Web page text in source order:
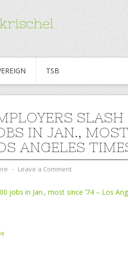
TSB
IN JAN., MOST
ANGELES
⋅ Leave a Comment
jobs in Jan., most since ’74 – Los